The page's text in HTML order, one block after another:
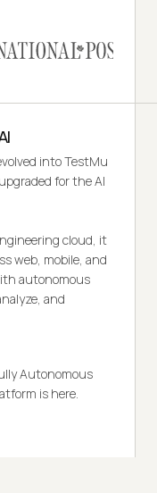
into TestMu
for the AI
cloud, it
web, mobile, and
autonomous
and
Autonomous
is here.